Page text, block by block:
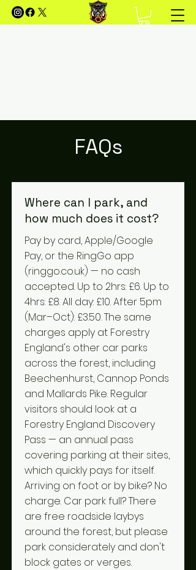
FAQs
Where can I park, and
how much does it cost?
Pay by card, Apple/Google
Pay, or the RingGo app
(ringgo.co.uk) — no cash
accepted. Up to 2hrs: £6. Up to
4hrs: £8. All day: £10. After 5pm
(Mar–Oct): £3.50. The same
charges apply at Forestry
England's other car parks
across the forest, including
Beechenhurst, Cannop Ponds
and Mallards Pike. Regular
visitors should look at a
Forestry England Discovery
Pass — an annual pass
covering parking at their sites,
which quickly pays for itself.
Arriving on foot or by bike? No
charge. Car park full? There
are free roadside laybys
around the forest, but please
park considerately and don't
block gates or verges.